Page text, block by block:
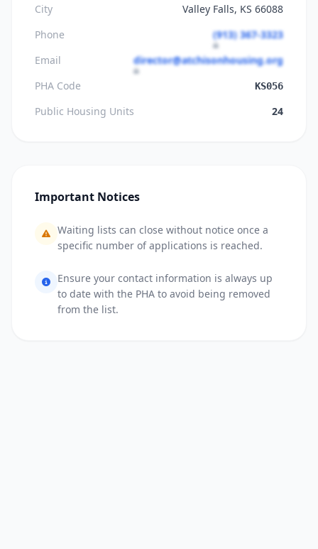
City
Valley Falls, KS 66088
Phone
(913) 367-3323
Email
director@atchisonhousing.org
PHA Code
KS056
Public Housing Units 24
Important Notices
Waiting lists can close without notice once a
specific number of applications is reached.
Ensure your contact information is always up
to date with the PHA to avoid being removed
from the list.